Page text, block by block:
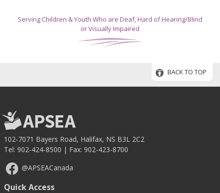
Serving Children & Youth Who are Deaf, Hard of Hearing/Blind
or Visually Impaired
BACK TO TOP
102-7071 Bayers Road, Halifax, NS B3L 2C2
Tel: 902-424-8500 | Fax: 902-423-8700
@APSEACanada
Quick Access